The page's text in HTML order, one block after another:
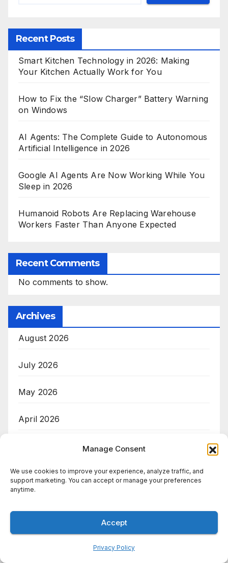
Manage Consent
We use cookies to improve your experience, analyze traffic, and
support marketing. You can accept or manage your preferences
anytime.
Accept
Privacy Policy
Recent Posts
Smart Kitchen Technology in 2026: Making
Your Kitchen Actually Work for You
How to Fix the “Slow Charger” Battery Warning
on Windows
AI Agents: The Complete Guide to Autonomous
Artificial Intelligence in 2026
Google AI Agents Are Now Working While You
Sleep in 2026
Humanoid Robots Are Replacing Warehouse
Workers Faster Than Anyone Expected
Recent Comments
No comments to show.
Archives
August 2026
July 2026
May 2026
April 2026
Categories
Big Data